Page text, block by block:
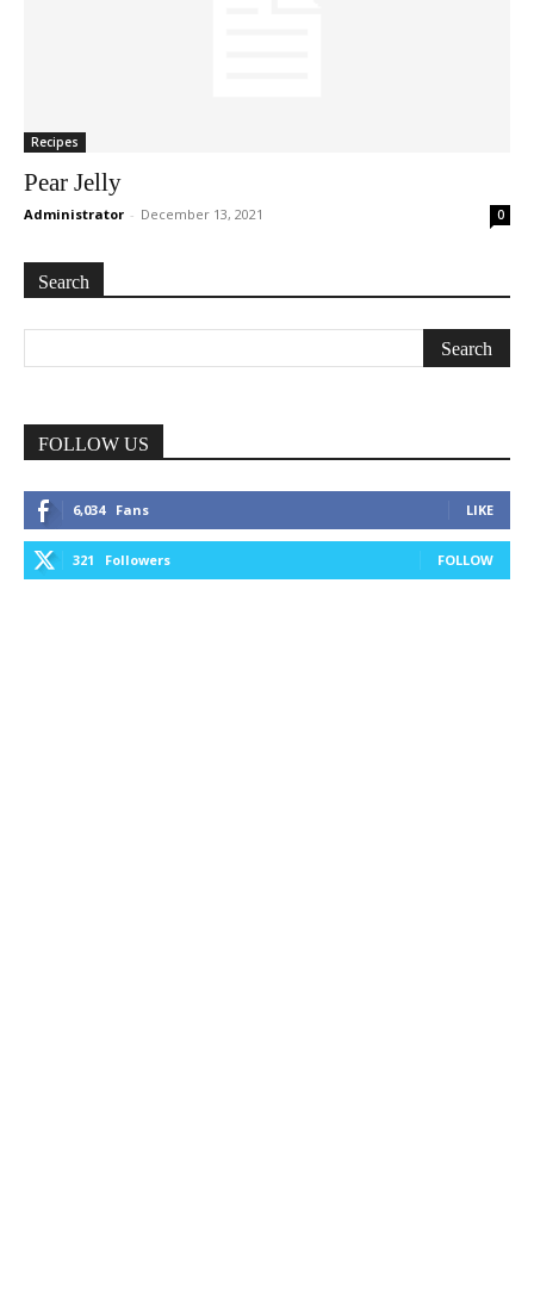
Recipes
Pear Jelly
Administrator - December 13, 2021 0
Search
FOLLOW US
6,034 Fans LIKE
321 Followers FOLLOW